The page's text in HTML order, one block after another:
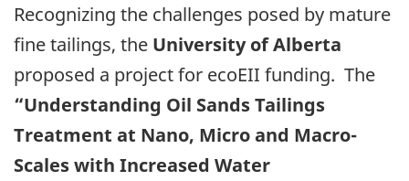
Recognizing the challenges posed by mature
fine tailings, the University of Alberta
proposed a project for ecoEII funding. The
“Understanding Oil Sands Tailings
Treatment at Nano, Micro and Macro-
Scales with Increased Water